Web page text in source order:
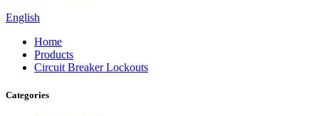
English
Home
Products
Circuit Breaker Lockouts
Categories